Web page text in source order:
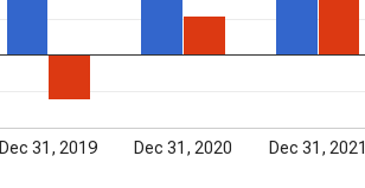
Dec 31, 2019 Dec 31, 2020 Dec 31, 2021